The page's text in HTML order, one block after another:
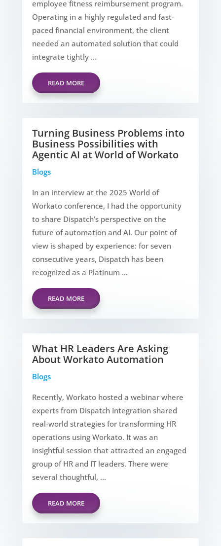
employee fitness reimbursement program.
Operating in a highly regulated and fast-
paced financial environment, the client
needed an automated solution that could
integrate tightly ...
READ MORE
Turning Business Problems into
Business Possibilities with
Agentic AI at World of Workato
Blogs
In an interview at the 2025 World of
Workato conference, I had the opportunity
to share Dispatch’s perspective on the
future of automation and AI. Our point of
view is shaped by experience: for seven
consecutive years, Dispatch has been
recognized as a Platinum ...
READ MORE
What HR Leaders Are Asking
About Workato Automation
Blogs
Recently, Workato hosted a webinar where
experts from Dispatch Integration shared
real-world strategies for transforming HR
operations using Workato. It was an
insightful session that attracted an engaged
group of HR and IT leaders. There were
several thoughtful, ...
READ MORE